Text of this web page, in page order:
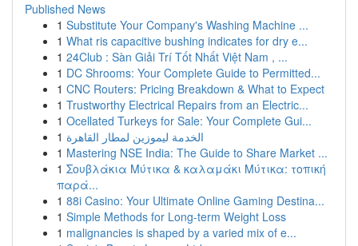
Published News
1 Substitute Your Company's Washing Machine ...
1 What ris capacitive bushing indicates for dry e...
1 24Club : Sàn Giải Trí Tốt Nhất Việt Nam , ...
1 DC Shrooms: Your Complete Guide to Permitted...
1 CNC Routers: Pricing Breakdown & What to Expect
1 Trustworthy Electrical Repairs from an Electric...
1 Ocellated Turkeys for Sale: Your Complete Gui...
1 الخدمة ليموزين لمطار القاهرة
1 Mastering NSE India: The Guide to Share Market ...
1 Σουβλάκια Μύτικα & καλαμάκι Μύτικα: τοπική
παρά...
1 88i Casino: Your Ultimate Online Gaming Destina...
1 Simple Methods for Long-term Weight Loss
1 malignancies is shaped by a varied mix of e...